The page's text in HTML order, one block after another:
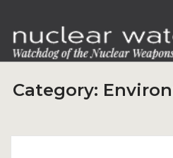
content
Category: